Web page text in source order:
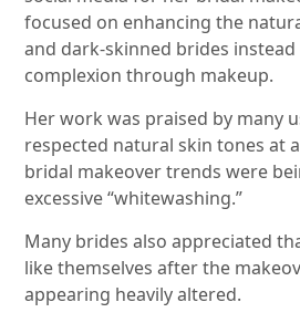
focused on enhancing the
and dark-skinned brides
complexion through makeup.
Her work was praised by many
respected natural skin tones at
bridal makeover trends were
excessive “whitewashing.”
Many brides also appreciated
like themselves after the
appearing heavily altered.